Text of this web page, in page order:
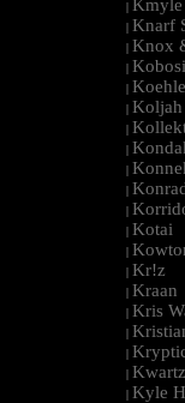
| Kmyle
| Knarf
| Knox
|
|
| Koljah
|
|
|
|
|
| Kotai
|
| Kr!z
| Kraan
| Kris
|
|
| Kwartz
| Kyle